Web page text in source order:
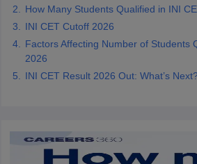
Year Question Paper
How Many Students Qualified in INI
INI CET Cutoff 2026
Factors Affecting Number of Students
2026
INI CET Result 2026 Out: What’s Next?